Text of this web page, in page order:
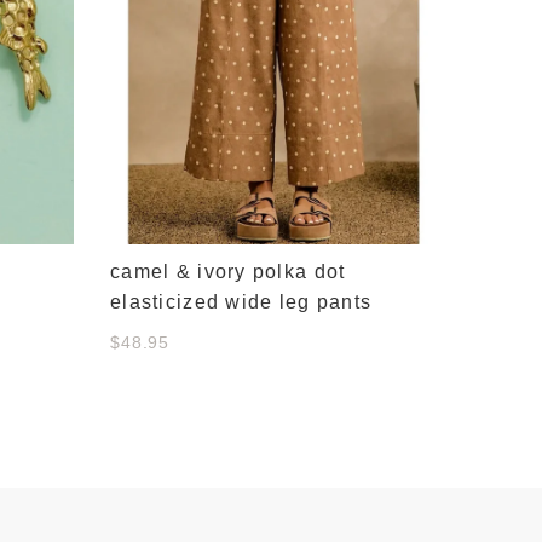
camel & ivory polka dot
elasticized wide leg pants
$48.95